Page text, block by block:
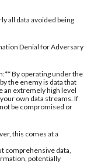
all data avoided being
Denial for Adversary
By operating under the
the enemy is data that
an extremely high level
own data streams. If
be compromised or
this comes at a
comprehensive data,
potentially